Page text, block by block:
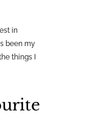
in
been my
things I